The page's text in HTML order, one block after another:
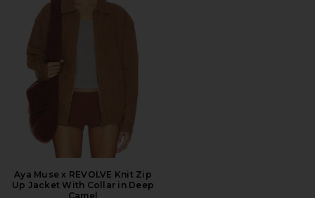
Aya Muse x REVOLVE Knit Zip
Up Jacket With Collar in Deep
Camel